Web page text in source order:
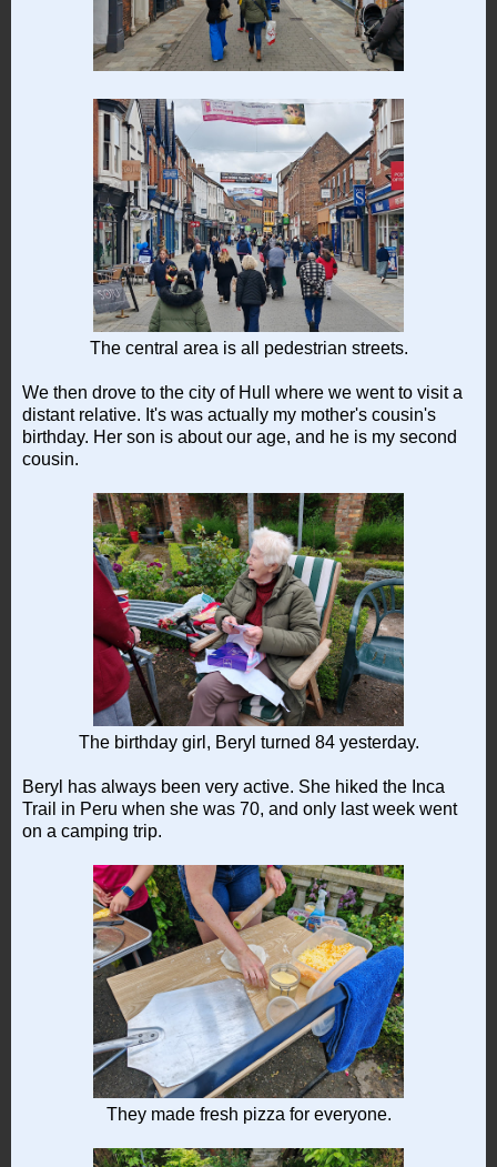
The central area is all pedestrian streets.
We then drove to the city of Hull where we went to visit a
distant relative. It's was actually my mother's cousin's
birthday. Her son is about our age, and he is my second
cousin.
The birthday girl, Beryl turned 84 yesterday.
Beryl has always been very active. She hiked the Inca
Trail in Peru when she was 70, and only last week went
on a camping trip.
They made fresh pizza for everyone.